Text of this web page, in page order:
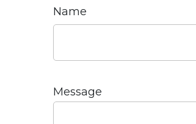
Name
Message